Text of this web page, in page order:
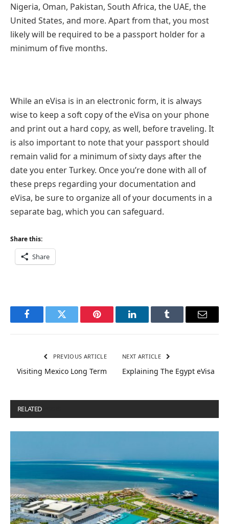
Nigeria, Oman, Pakistan, South Africa, the UAE, the
United States, and more. Apart from that, you most
likely will be required to be a passport holder for a
minimum of five months.
While an eVisa is in an electronic form, it is always
wise to keep a soft copy of the eVisa on your phone
and print out a hard copy, as well, before traveling. It
is also important to note that your passport should
remain valid for a minimum of sixty days after the
date you enter Turkey. Once you’re done with all of
these preps regarding your documentation and
eVisa, be sure to organize all of your documents in a
separate bag, which you can safeguard.
Share this:
Share
FacebookTwitter Pinterest LinkedInTumblr Email
PREVIOUS ARTICLE
Visiting Mexico Long Term
NEXT ARTICLE
Explaining The Egypt eVisa
RELATED